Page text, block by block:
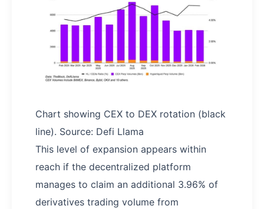
Chart showing CEX to DEX rotation (black
line). Source: Defi Llama
This level of expansion appears within
reach if the decentralized platform
manages to claim an additional 3.96% of
derivatives trading volume from